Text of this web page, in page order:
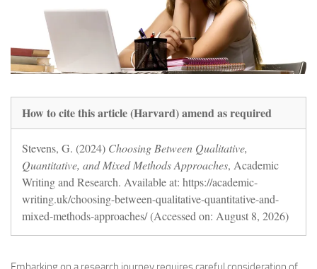
How to cite this article (Harvard) amend as required
Stevens, G. (2024) Choosing Between Qualitative,
Quantitative, and Mixed Methods Approaches, Academic
Writing and Research. Available at: https://academic-
writing.uk/choosing-between-qualitative-quantitative-and-
mixed-methods-approaches/ (Accessed on: August 8, 2026)